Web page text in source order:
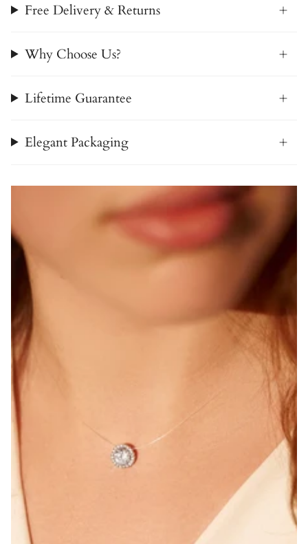
Free Delivery & Returns
Why Choose Us?
Lifetime Guarantee
Elegant Packaging